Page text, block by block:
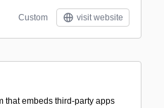
Custom visit website
that embeds third‑party apps